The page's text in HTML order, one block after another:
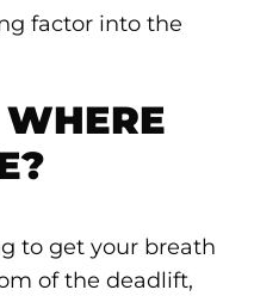
factor into the
to get your breath
of the deadlift,